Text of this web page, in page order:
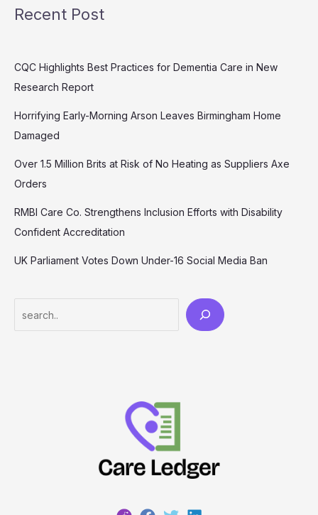
Recent Post
CQC Highlights Best Practices for Dementia Care in New
Research Report
Horrifying Early-Morning Arson Leaves Birmingham Home
Damaged
Over 1.5 Million Brits at Risk of No Heating as Suppliers Axe
Orders
RMBI Care Co. Strengthens Inclusion Efforts with Disability
Confident Accreditation
UK Parliament Votes Down Under-16 Social Media Ban